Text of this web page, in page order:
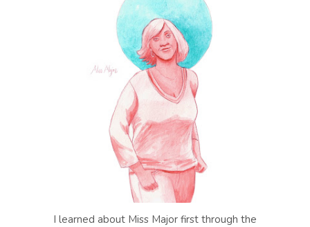
I learned about Miss Major first through the